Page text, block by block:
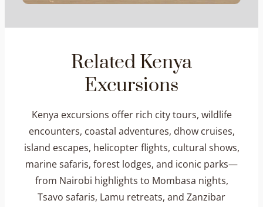
Related Kenya
Excursions
Kenya excursions offer rich city tours, wildlife
encounters, coastal adventures, dhow cruises,
island escapes, helicopter flights, cultural shows,
marine safaris, forest lodges, and iconic parks—
from Nairobi highlights to Mombasa nights,
Tsavo safaris, Lamu retreats, and Zanzibar